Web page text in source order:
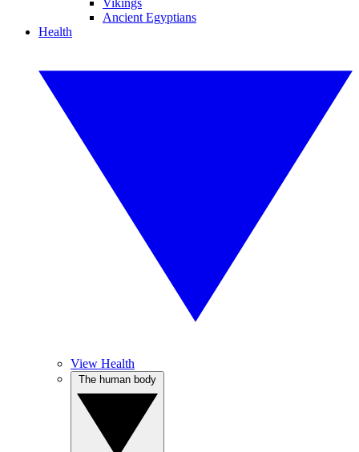
Vikings
Ancient Egyptians
Health
View Health